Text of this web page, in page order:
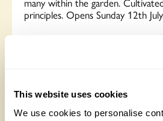
This website uses cookies
We use cookies to personalise
principles. Opens Sunday 12th